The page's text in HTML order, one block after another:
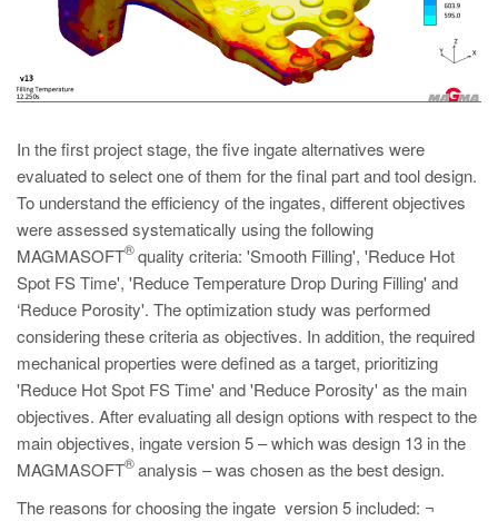
In the first project stage, the five ingate alternatives were
evaluated to select one of them for the final part and tool design.
To understand the efficiency of the ingates, different objectives
were assessed systematically using the following
MAGMASOFT
®quality criteria: 'Smooth Filling', 'Reduce Hot
Spot FS Time', 'Reduce Temperature Drop During Filling' and
‘Reduce Porosity'. The optimization study was performed
considering these criteria as objectives. In addition, the required
mechanical properties were defined as a target, prioritizing
'Reduce Hot Spot FS Time' and 'Reduce Porosity' as the main
objectives. After evaluating all design options with respect to the
main objectives, ingate version 5 – which was design 13 in the
MAGMASOFT
®analysis – was chosen as the best design.
The reasons for choosing the ingate version 5 included: ¬